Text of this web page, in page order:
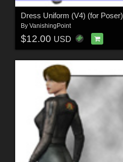
Dress Uniform (V4) (for Poser)
By VanishingPoint
$12.00 USD